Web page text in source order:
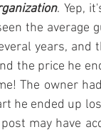
. Yep,
the average
years,
the price he
The owner
he ended up
may have